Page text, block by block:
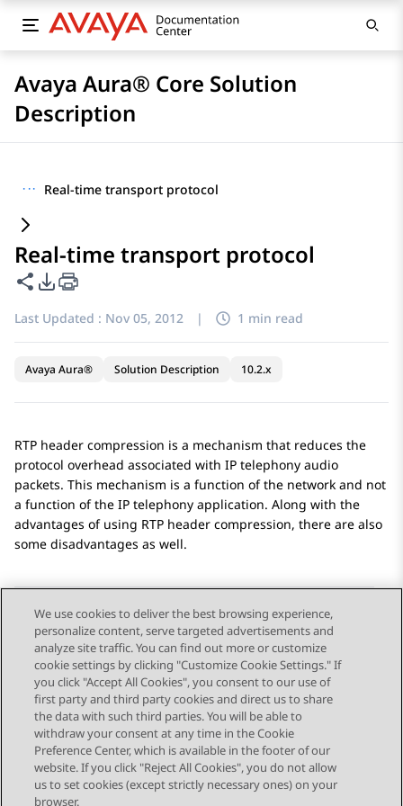
Avaya Aura® Core Solution
Description
··· Real-time transport protocol
Real-time transport protocol
Share this page
PDF Export Options
Last Updated : Nov 05, 2012 | 1 min read
Avaya Aura® Solution Description 10.2.x
RTP header compression is a mechanism that reduces the
protocol overhead associated with IP telephony audio
packets. This mechanism is a function of the network and not
a function of the IP telephony application. Along with the
advantages of using RTP header compression, there are also
some disadvantages as well.
Send Feedback
Topic navigation
Previous Topic Next Topic
STAY CONNECTED
We use cookies to deliver the best browsing experience,
personalize content, serve targeted advertisements and
analyze site traffic. You can find out more or customize
cookie settings by clicking "Customize Cookie Settings." If
you click "Accept All Cookies", you consent to our use of
first party and third party cookies and direct us to share
the data with such third parties. You will be able to
withdraw your consent at any time in the Cookie
Preference Center, which is available in the footer of our
website. If you click "Reject All Cookies", you do not allow
us to set cookies (except strictly necessary ones) on your
browser.